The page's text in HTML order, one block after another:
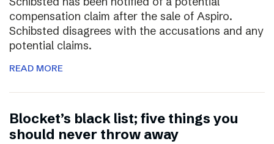
compensation claim after the sale of Aspiro.
Schibsted disagrees with the accusations and any
potential claims.
READ MORE
Blocket’s black list; five things you
should never throw away